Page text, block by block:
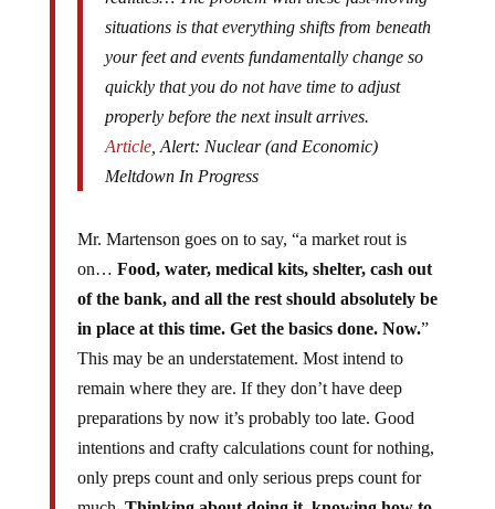
situations is that everything shifts from beneath
your feet and events fundamentally change so
quickly that you do not have time to adjust
properly before the next insult arrives.
Article ,Alert: Nuclear (and Economic)
Meltdown In Progress
on…Food, water, medical kits, shelter, cash out
of the bank, and all the rest should absolutely be
in place at this time. Get the basics done. Now. ”
This may be an understatement. Most intend to
remain where they are. If they don’t have deep
preparations by now it’s probably too late. Good
intentions and crafty calculations count for nothing,
only preps count and only serious preps count for
much.Thinking about doing it, knowing how to